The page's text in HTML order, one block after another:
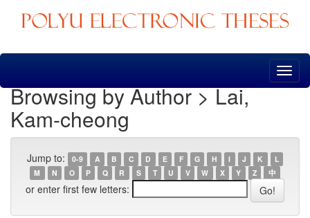
Skip
Browsing by Author > Lai,
Kam-cheong
Jump to: 0-9 A B C D E F G H I J K
L
M
N O P Q R S T U V W X Y Z 中
or enter first few letters: